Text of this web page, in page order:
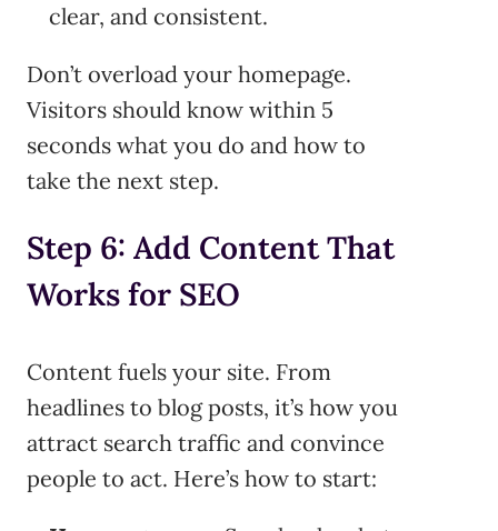
clear, and consistent.
Don’t overload your homepage.
Visitors should know within 5
seconds what you do and how to
take the next step.
Step 6: Add Content That
Works for SEO
Content fuels your site. From
headlines to blog posts, it’s how you
attract search traffic and convince
people to act. Here’s how to start: